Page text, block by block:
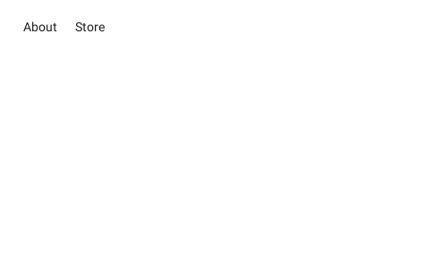
About Store